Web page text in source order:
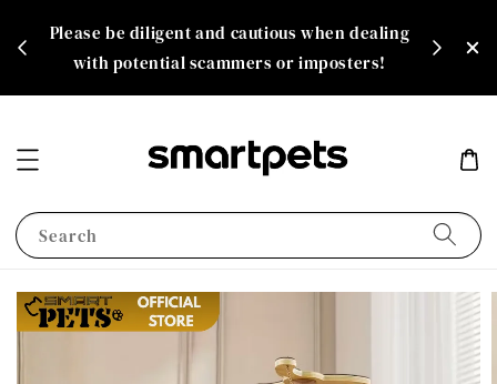
Please be diligent and cautious when dealing
with potential scammers or imposters!
Search